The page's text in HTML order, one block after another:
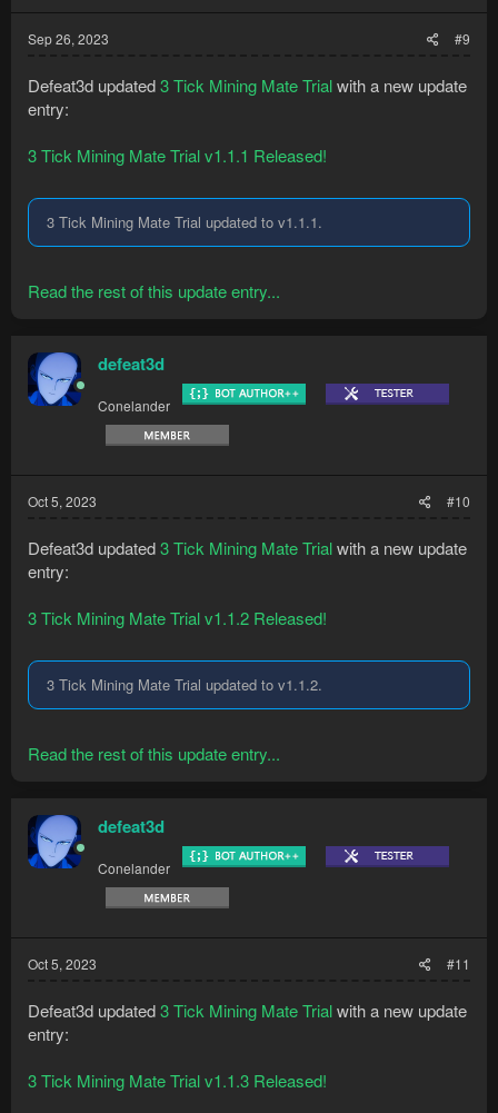
Sep 26, 2023 #9
Defeat3d updated3 Tick Mining Mate Trialwith a new update
entry:
3 Tick Mining Mate Trial v1.1.1 Released!
3 Tick Mining Mate Trial updated to v1.1.1.
Read the rest of this update entry...
defeat3d
Conelander
Oct 5, 2023 #10
Defeat3d updated3 Tick Mining Mate Trialwith a new update
entry:
3 Tick Mining Mate Trial v1.1.2 Released!
3 Tick Mining Mate Trial updated to v1.1.2.
Read the rest of this update entry...
defeat3d
Conelander
Oct 5, 2023 #11
Defeat3d updated3 Tick Mining Mate Trialwith a new update
entry:
3 Tick Mining Mate Trial v1.1.3 Released!